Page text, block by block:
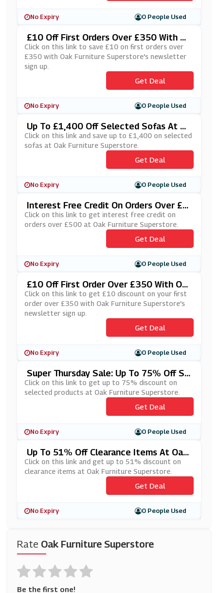
Rate Oak Furniture Superstore
Be the first one!
No Expiry 0 People Used
£10 Off First Orders Over £350 With Oa
K Furniture Superstore's Newsletter Si
Gn Up
Click on this link to save £10 on first orders over
£350 with Oak Furniture Superstore's newsletter
sign up.
Get Deal
No Expiry 0 People Used
Up To £1,400 Off Selected Sofas At Oa
K Furniture Superstore
Click on this link and save up to £1,400 on selected
sofas at Oak Furniture Superstore.
Get Deal
No Expiry 0 People Used
Interest Free Credit On Orders Over £5
00 At Oak Furniture Superstore
Click on this link to get interest free credit on
orders over £500 at Oak Furniture Superstore.
Get Deal
No Expiry 0 People Used
£10 Off First Order Over £350 With Oa
K Furniture Superstore's Newsletter Si
Gn Up
Click on this link to get £10 discount on your first
order over £350 with Oak Furniture Superstore's
newsletter sign up.
Get Deal
No Expiry 0 People Used
Super Thursday Sale: Up To 75% Off Se
Lected Products At Oak Furniture Super
Store
Click on this link to get up to 75% discount on
selected products at Oak Furniture Superstore.
Get Deal
No Expiry 0 People Used
Up To 51% Off Clearance Items At Oak
Furniture Superstore
Click on this link and get up to 51% discount on
clearance items at Oak Furniture Superstore.
Get Deal
No Expiry 0 People Used